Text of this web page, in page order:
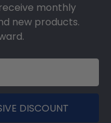
monthly
new products.
DISCOUNT